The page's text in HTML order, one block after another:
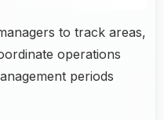
to track areas,
operations
periods